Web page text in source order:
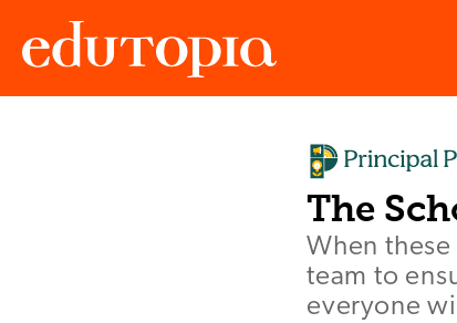
The
When
team to
everyone